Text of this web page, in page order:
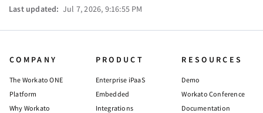
Last updated: Jul 7, 2026, 9:16:55 PM
COMPANY
The Workato ONE
Platform
Why Workato
PRODUCT
Enterprise iPaaS
Embedded
Integrations
RESOURCES
Demo
Workato Conference
Documentation